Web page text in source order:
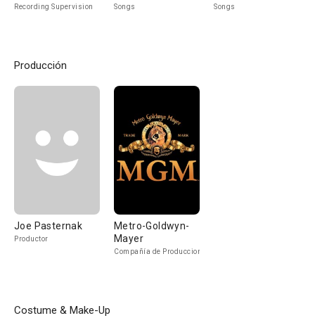
Recording Supervision Songs Songs
Producción
Joe Pasternak
Productor
Metro-Goldwyn-
Mayer
Compañía de Produccion
Costume & Make-Up